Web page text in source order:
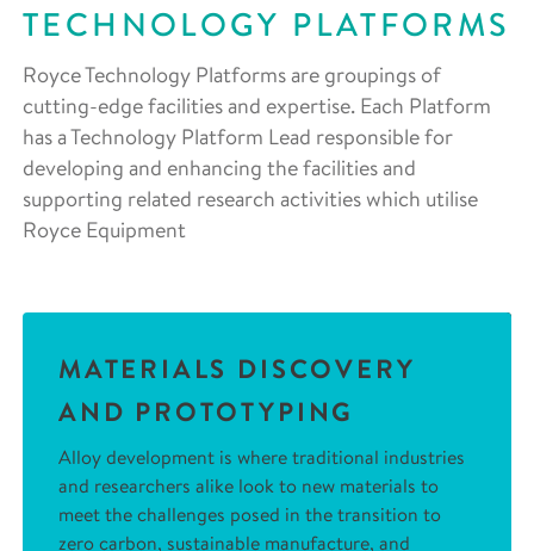
TECHNOLOGY PLATFORMS
Royce Technology Platforms are groupings of
cutting-edge facilities and expertise. Each Platform
has a Technology Platform Lead responsible for
developing and enhancing the facilities and
supporting related research activities which utilise
Royce Equipment
MATERIALS DISCOVERY
AND PROTOTYPING
Alloy development is where traditional industries
and researchers alike look to new materials to
meet the challenges posed in the transition to
zero carbon, sustainable manufacture, and